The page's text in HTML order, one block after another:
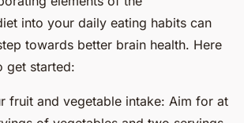
into your daily eating habits can
towards better brain health. Here
get started:
fruit and vegetable intake: Aim for at